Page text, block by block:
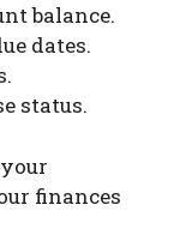
balance.
dates.
status.
finances